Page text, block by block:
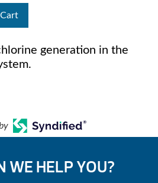
generation in the
WE HELP YOU?